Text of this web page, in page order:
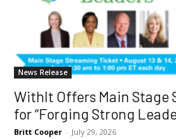
News Release
WithIt Offers Main Stage
for “Forging Strong
Britt Cooper - July 29, 2026